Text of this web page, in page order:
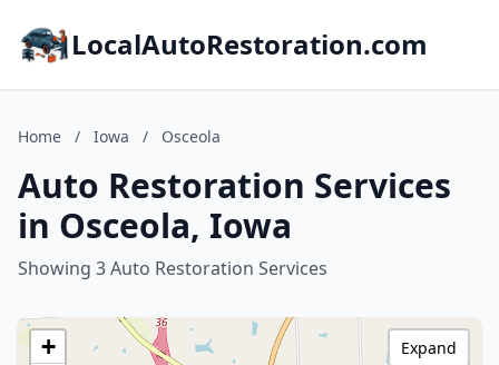
LocalAutoRestoration.com
Home / Iowa / Osceola
Auto Restoration Services
in Osceola, Iowa
Showing 3 Auto Restoration Services
+
Expand